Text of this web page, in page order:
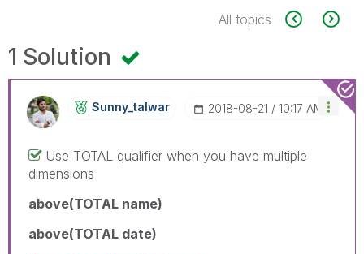
All topics
1 Solution
Sunny_talwar ‎2018-08-21 10:17 AM
Use TOTAL qualifier when you have multiple
dimensions
above(TOTAL name)
above(TOTAL date)